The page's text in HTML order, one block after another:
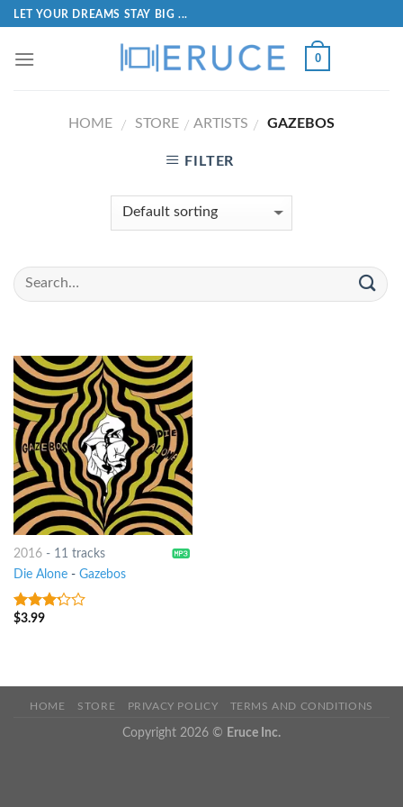
LET YOUR DREAMS STAY BIG ...
0
HOME / STORE / ARTISTS / GAZEBOS
FILTER
2016- 11 tracks
Die Alone- Gazebos
3out
$3.99
HOME STORE PRIVACY POLICY TERMS AND CONDITIONS
Copyright 2026 © Eruce Inc.